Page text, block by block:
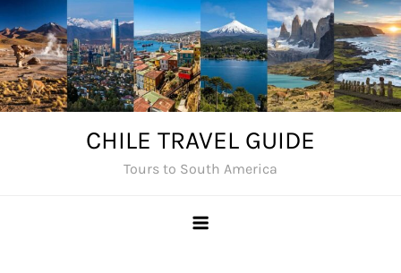
Skip
to
content
CHILE TRAVEL GUIDE
Tours to South America